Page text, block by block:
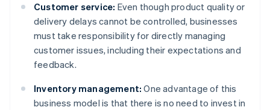
Customer service: Even though product quality or
delivery delays cannot be controlled, businesses
must take responsibility for directly managing
customer issues, including their expectations and
feedback.
Inventory management: One advantage of this
business model is that there is no need to invest in